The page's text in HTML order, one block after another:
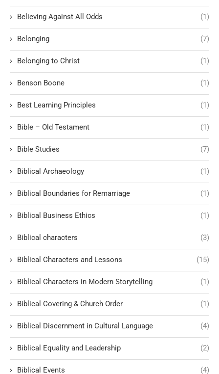
Believing Against All Odds (1)
Belonging (7)
Belonging to Christ (1)
Benson Boone (1)
Best Learning Principles (1)
Bible – Old Testament (1)
Bible Studies (7)
Biblical Archaeology (1)
Biblical Boundaries for Remarriage (1)
Biblical Business Ethics (1)
Biblical characters (3)
Biblical Characters and Lessons (15)
Biblical Characters in Modern Storytelling (1)
Biblical Covering & Church Order (1)
Biblical Discernment in Cultural Language (4)
Biblical Equality and Leadership (2)
Biblical Events (4)